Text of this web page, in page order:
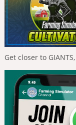
Get closer to